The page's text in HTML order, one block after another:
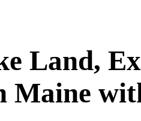
Land,
Maine